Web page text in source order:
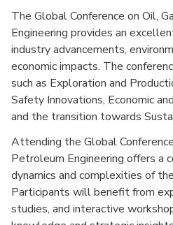
The Global Conference on Oil,
Engineering provides an
industry advancements,
economic impacts. The
such as Exploration and
Safety Innovations, Economic
and the transition towards
Attending the Global
Petroleum Engineering offers a
dynamics and complexities of
Participants will benefit from
studies, and interactive